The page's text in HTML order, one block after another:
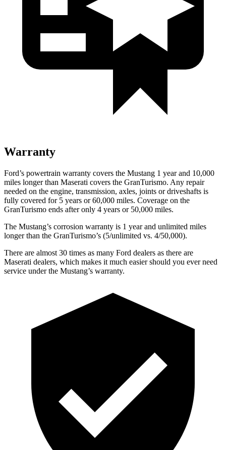
Warranty
Ford’s powertrain warranty covers the Mustang 1 year and 10,000
miles longer than Maserati covers the GranTurismo. Any repair
needed on the engine, transmission, axles, joints or driveshafts is
fully covered for 5 years or 60,000 miles. Coverage on the
GranTurismo ends after only 4 years or 50,000 miles.
The Mustang’s corrosion warranty is 1 year and unlimited miles
longer than the GranTurismo’s (5/unlimited vs. 4/50,000).
There are almost 30 times as many Ford dealers as there are
Maserati dealers, which makes it much easier should you ever need
service under the Mustang’s warranty.